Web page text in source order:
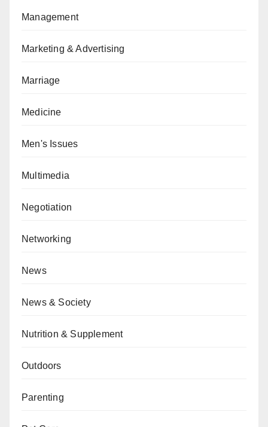
Management
Marketing & Advertising
Marriage
Medicine
Men's Issues
Multimedia
Negotiation
Networking
News
News & Society
Nutrition & Supplement
Outdoors
Parenting